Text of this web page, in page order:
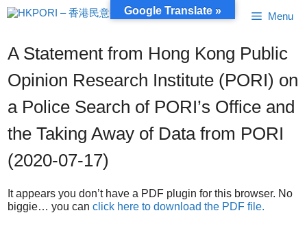
Skip
to
Menu
A Statement from Hong Kong Public
Opinion Research Institute (PORI) on
a Police Search of PORI’s Office and
the Taking Away of Data from PORI
(2020-07-17)
It appears you don’t have a PDF plugin for this browser. No
biggie… you can click here to download the PDF file.
Google Translate »